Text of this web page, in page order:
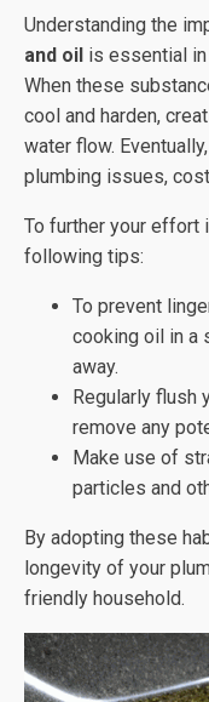
Understanding the
and oil is essential in
When these
cool and harden,
water flow.
plumbing issues,
To further your effort
following tips:
To prevent
cooking oil in a
away.
Regularly flush
remove any
Make use of
particles and
By adopting these
longevity of your
friendly household.